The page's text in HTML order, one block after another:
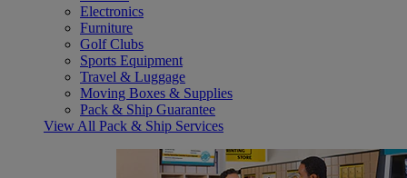
Electronics
Furniture
Golf Clubs
Sports Equipment
Travel & Luggage
Moving Boxes & Supplies
Pack & Ship Guarantee
View All Pack & Ship Services